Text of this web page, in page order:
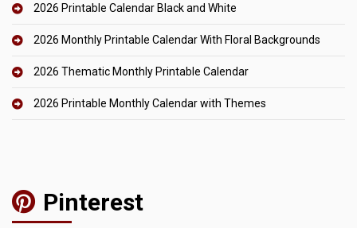
2026 Printable Calendar Black and White
2026 Monthly Printable Calendar With Floral Backgrounds
2026 Thematic Monthly Printable Calendar
2026 Printable Monthly Calendar with Themes
Pinterest